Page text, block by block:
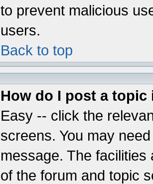
to prevent malicious
users.
Back to top
How do I post a topic
Easy -- click the
screens. You may
message. The
of the forum and topic